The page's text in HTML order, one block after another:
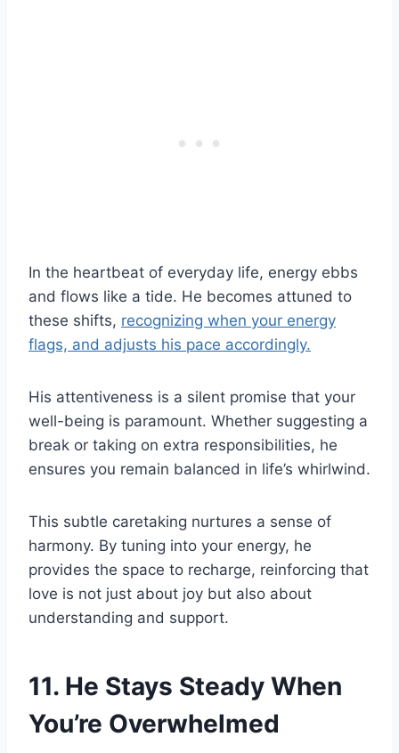
In the heartbeat of everyday life, energy ebbs
and flows like a tide. He becomes attuned to
these shifts, recognizing when your energy
flags, and adjusts his pace accordingly.
His attentiveness is a silent promise that your
well-being is paramount. Whether suggesting a
break or taking on extra responsibilities, he
ensures you remain balanced in life’s whirlwind.
This subtle caretaking nurtures a sense of
harmony. By tuning into your energy, he
provides the space to recharge, reinforcing that
love is not just about joy but also about
understanding and support.
11. He Stays Steady When
You’re Overwhelmed